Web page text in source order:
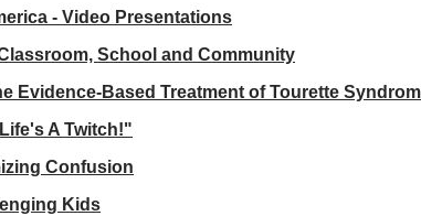
- Video Presentations
School and Community
Evidence-Based Treatment of Tourette
A Twitch!"
Confusion
Kids